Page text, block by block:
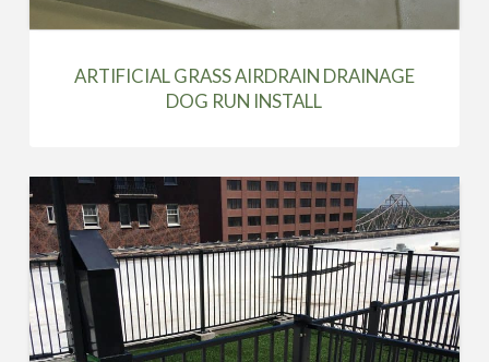
ARTIFICIAL GRASS AIRDRAIN DRAINAGE
DOG RUN INSTALL